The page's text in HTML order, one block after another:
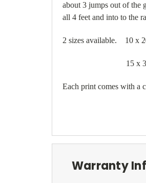
about 3 jumps out of the
all 4 feet and into to the
2 sizes available. 10 x
15 x 30"
Each print comes with a
Warranty